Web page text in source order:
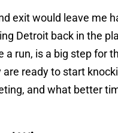
exit would leave me
Detroit back in the
a run, is a big step for
ready to start
and what better